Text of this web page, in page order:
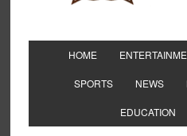
HOME
SPORTS NEWS
EDUCATION